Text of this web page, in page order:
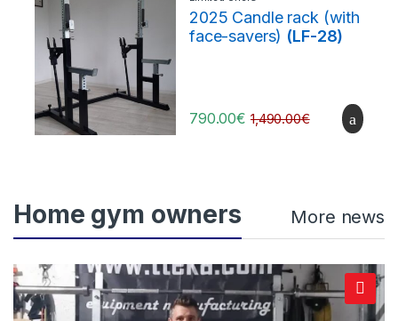
2025 Candle rack (with
face-savers) (LF-28)
790.00€ 1,490.00€
Home gym owners More news